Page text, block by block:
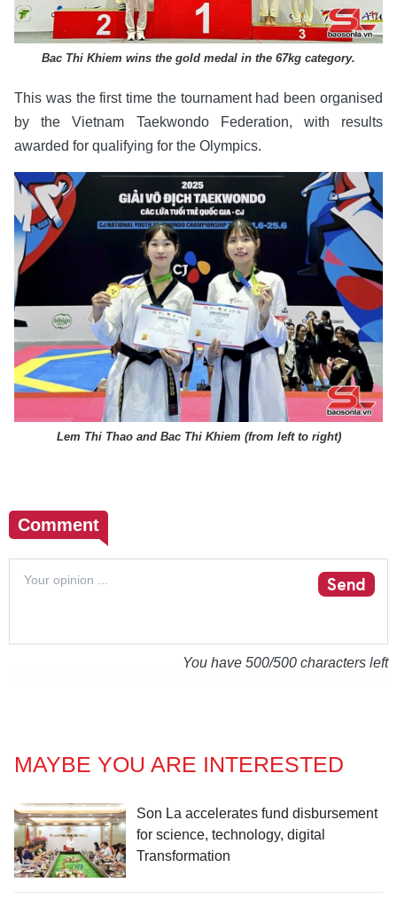
Bac Thi Khiem wins the gold medal in the 67kg category.
This was the first time the tournament had been organised
by the Vietnam Taekwondo Federation, with results
awarded for qualifying for the Olympics.
Lem Thi Thao and Bac Thi Khiem (from left to right)
Comment
Send
You have 500/500 characters left
MAYBE YOU ARE INTERESTED
Son La accelerates fund disbursement
for science, technology, digital
Transformation